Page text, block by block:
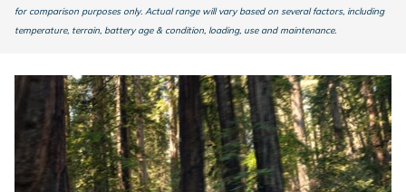
for comparison purposes only. Actual range will vary based on several factors, including
temperature, terrain, battery age & condition, loading, use and maintenance.